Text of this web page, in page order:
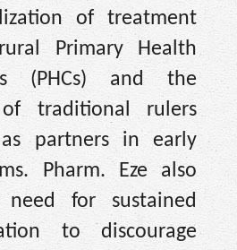
of treatment
Primary Health
(PHCs) and the
of traditional rulers
partners in early
Pharm. Eze also
need for sustained
to discourage